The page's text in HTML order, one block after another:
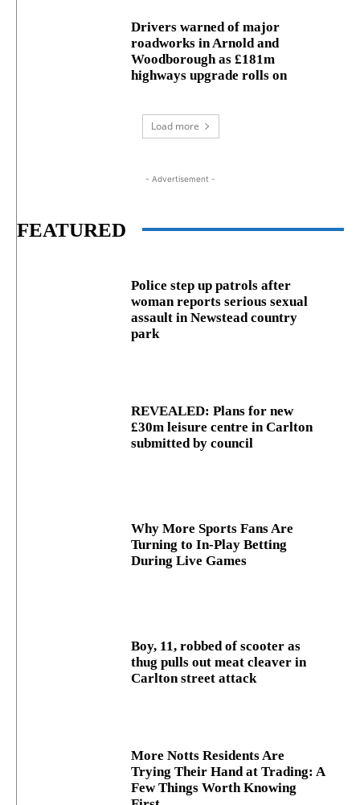
Drivers warned of major
roadworks in Arnold and
Woodborough as £181m
highways upgrade rolls on
Load more
- Advertisement -
FEATURED
Police step up patrols after
woman reports serious sexual
assault in Newstead country
park
REVEALED: Plans for new
£30m leisure centre in Carlton
submitted by council
Why More Sports Fans Are
Turning to In-Play Betting
During Live Games
Boy, 11, robbed of scooter as
thug pulls out meat cleaver in
Carlton street attack
More Notts Residents Are
Trying Their Hand at Trading: A
Few Things Worth Knowing